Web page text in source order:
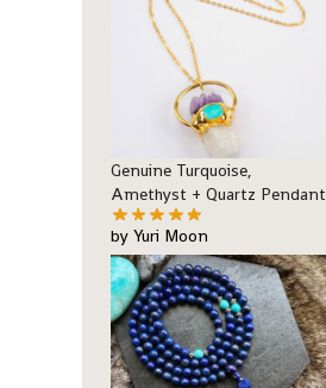
Genuine Turquoise,
Amethyst + Quartz Pendant
by Yuri Moon